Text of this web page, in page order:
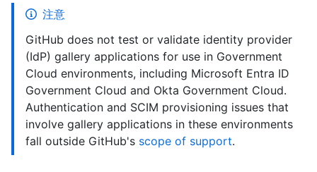
注意
GitHub does not test or validate identity provider
(IdP) gallery applications for use in Government
Cloud environments, including Microsoft Entra ID
Government Cloud and Okta Government Cloud.
Authentication and SCIM provisioning issues that
involve gallery applications in these environments
fall outside GitHub's scope of support.